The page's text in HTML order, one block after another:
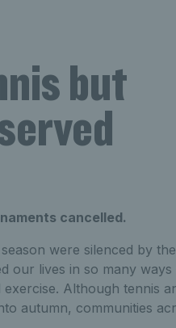
but
cancelled.
were silenced by
our lives in so many ways
Although tennis
autumn, communities